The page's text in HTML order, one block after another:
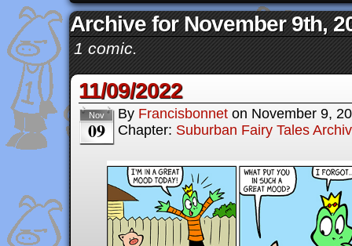
Archive for November 9th,
1 comic.
11/09/2022
Nov
09
By Francisbonnet on November 9,
Chapter: Suburban Fairy Tales